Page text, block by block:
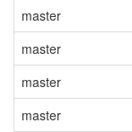
master
master
master
master